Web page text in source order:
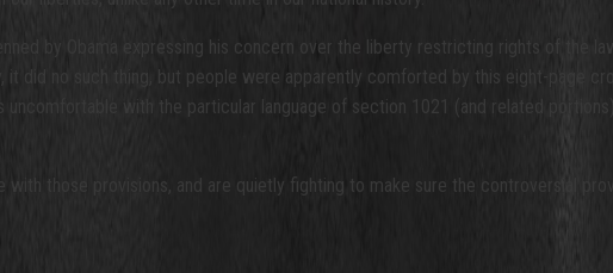
by Obama expressing his concern over the liberty restricting rights of the
did no such thing, but people were apparently comforted by this eight-page
uncomfortable with the particular language of section 1021 (and related
with those provisions, and are quietly fighting to make sure the controversial